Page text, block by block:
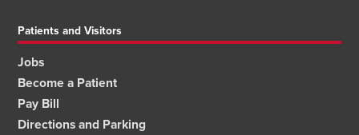
Patients and Visitors
Jobs
Become a Patient
Pay Bill
Directions and Parking